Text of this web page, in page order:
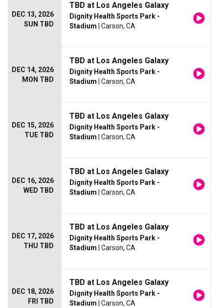
DEC 13, 2026
SUN TBD
TBD at Los Angeles Galaxy
Dignity Health Sports Park -
Stadium | Carson, CA
DEC 14, 2026
MON TBD
TBD at Los Angeles Galaxy
Dignity Health Sports Park -
Stadium | Carson, CA
DEC 15, 2026
TUE TBD
TBD at Los Angeles Galaxy
Dignity Health Sports Park -
Stadium | Carson, CA
DEC 16, 2026
WED TBD
TBD at Los Angeles Galaxy
Dignity Health Sports Park -
Stadium | Carson, CA
DEC 17, 2026
THU TBD
TBD at Los Angeles Galaxy
Dignity Health Sports Park -
Stadium | Carson, CA
DEC 18, 2026
FRI TBD
TBD at Los Angeles Galaxy
Dignity Health Sports Park -
Stadium | Carson, CA